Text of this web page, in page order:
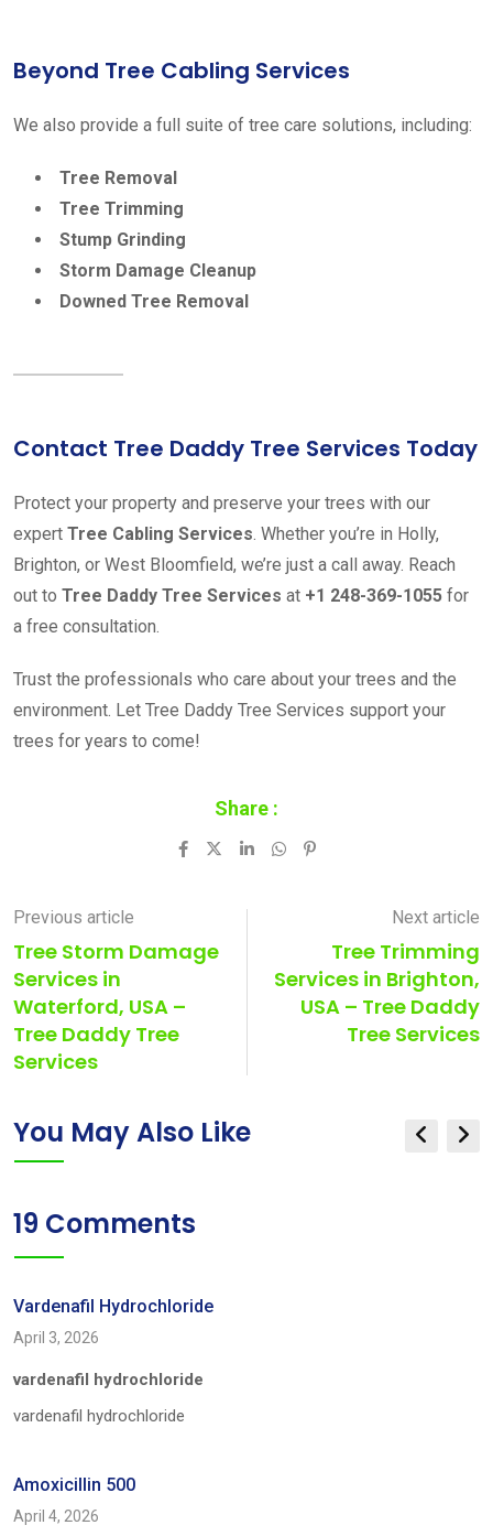
Beyond Tree Cabling Services
We also provide a full suite of tree care solutions, including:
Tree Removal
Tree Trimming
Stump Grinding
Storm Damage Cleanup
Downed Tree Removal
Contact Tree Daddy Tree Services Today
Protect your property and preserve your trees with our
expert Tree Cabling Services . Whether you’re in Holly,
Brighton, or West Bloomfield, we’re just a call away. Reach
out to Tree Daddy Tree Services at +1 248-369-1055 for
a free consultation.
Trust the professionals who care about your trees and the
environment. Let Tree Daddy Tree Services support your
trees for years to come!
Share :
LinkedInWhatsapp
Pinterest
Previous article
Tree Storm Damage
Services in
Waterford, USA –
Tree Daddy Tree
Services
Next article
Tree Trimming
Services in Brighton,
USA – Tree Daddy
Tree Services
You May Also Like
19 Comments
Vardenafil Hydrochloride
April 3, 2026
vardenafil hydrochloride
vardenafil hydrochloride
Amoxicillin 500
April 4, 2026